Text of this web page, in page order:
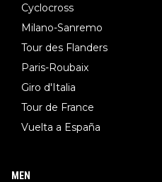
Cyclocross
Milano-Sanremo
Tour des Flanders
Paris-Roubaix
Giro d'Italia
Tour de France
Vuelta a España
MEN